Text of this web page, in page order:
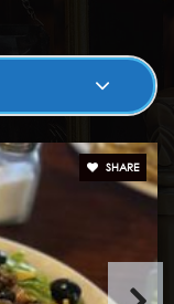
SHARE